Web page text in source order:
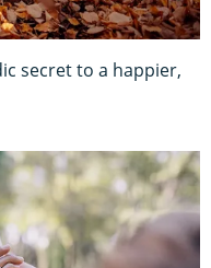
secret to a happier,